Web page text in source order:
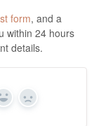
form, and a
within 24 hours
details.
Yes No